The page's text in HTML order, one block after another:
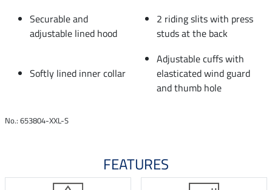
Securable and
adjustable lined hood
2 riding slits with press
studs at the back
Softly lined inner collar
Adjustable cuffs with
elasticated wind guard
and thumb hole
No.: 653804-XXL-S
FEATURES